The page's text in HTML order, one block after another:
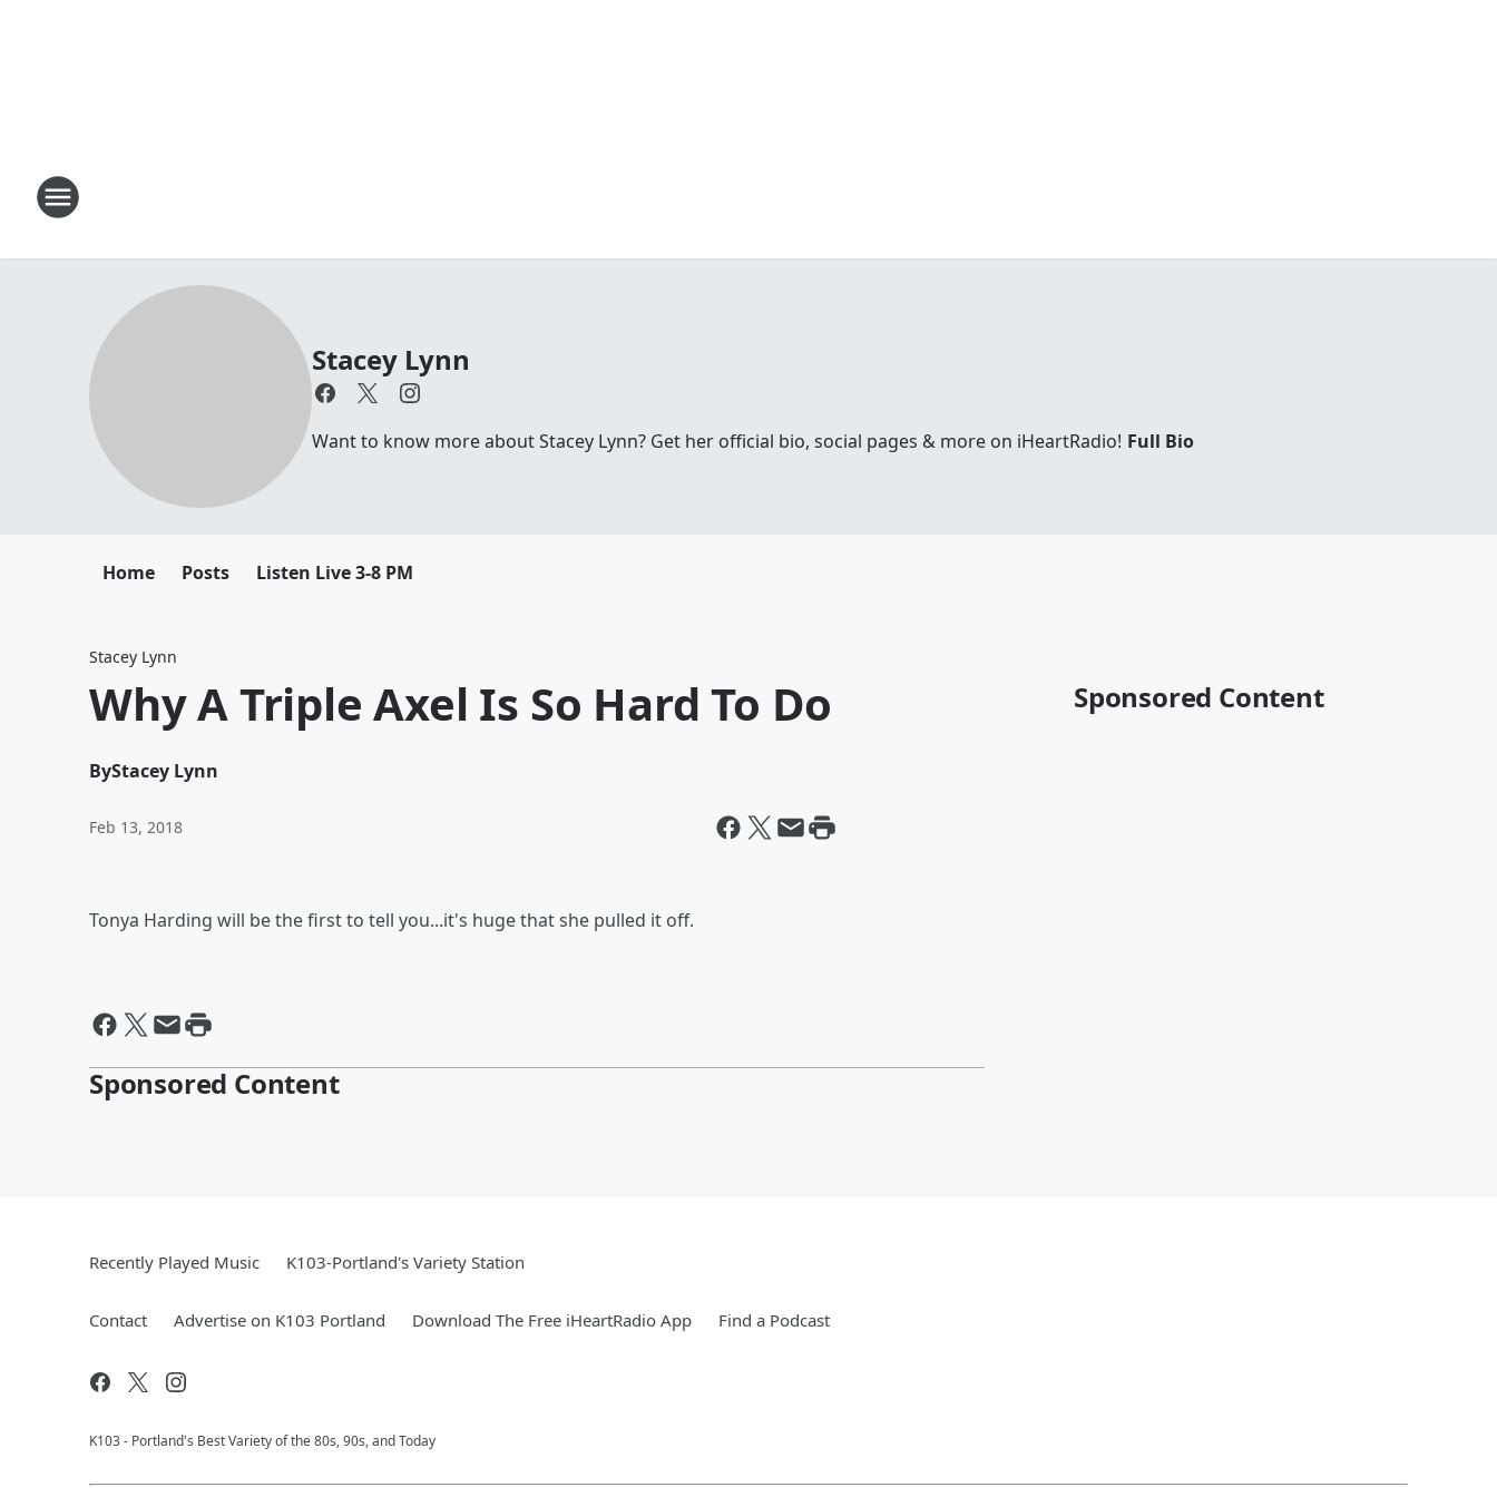
Stacey Lynn
Want to know more about Stacey Lynn? Get her official bio, social pages & more on iHeartRadio! Full Bio
Home Posts Listen Live 3-8 PM
Stacey Lynn
Why A Triple Axel Is So Hard To Do
ByStacey Lynn
Feb 13, 2018
Tonya Harding will be the first to tell you...it's huge that she pulled it off.
Sponsored Content
Sponsored Content
Recently Played Music K103-Portland's Variety Station
Contact Advertise on K103 Portland Download The Free iHeartRadio App Find a Podcast
K103 - Portland's Best Variety of the 80s, 90s, and Today